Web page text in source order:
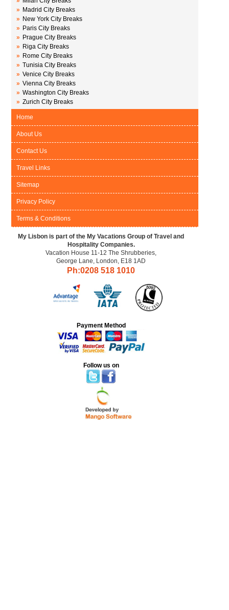
» Madrid City Breaks
» New York City Breaks
» Paris City Breaks
» Prague City Breaks
» Riga City Breaks
» Rome City Breaks
» Tunisia City Breaks
» Venice City Breaks
» Vienna City Breaks
» Washington City Breaks
» Zurich City Breaks
Home
About Us
Contact Us
Travel Links
Sitemap
Privacy Policy
Terms & Conditions
My Lisbon is part of the My Vacations Group of Travel and
Hospitality Companies.
Vacation House 11-12 The Shrubberies,
George Lane, London, E18 1AD
Ph:0208 518 1010
Payment Method
Follow us on